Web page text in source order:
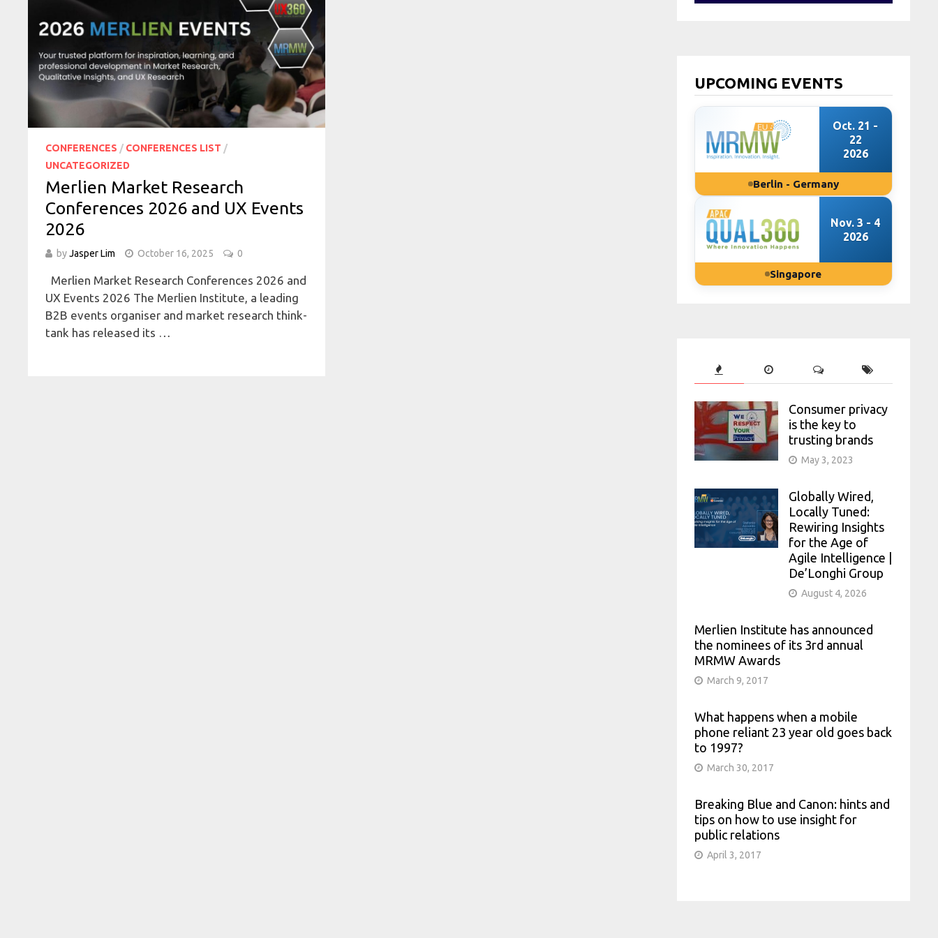
CONFERENCES / CONFERENCES LIST /
UNCATEGORIZED
Merlien Market Research
Conferences 2026 and UX Events
2026
byJasper Lim October 16, 2025 0
Merlien Market Research Conferences 2026 and
UX Events 2026 The Merlien Institute, a leading
B2B events organiser and market research think-
tank has released its …
UPCOMING EVENTS
Oct. 21 -
22
2026
Berlin - Germany
Nov. 3 - 4
2026
Singapore
Consumer privacy
is the key to
trusting brands
May 3, 2023
Globally Wired,
Locally Tuned:
Rewiring Insights
for the Age of
Agile Intelligence |
De’Longhi Group
August 4, 2026
Merlien Institute has announced
the nominees of its 3rd annual
MRMW Awards
March 9, 2017
What happens when a mobile
phone reliant 23 year old goes back
to 1997?
March 30, 2017
Breaking Blue and Canon: hints and
tips on how to use insight for
public relations
April 3, 2017